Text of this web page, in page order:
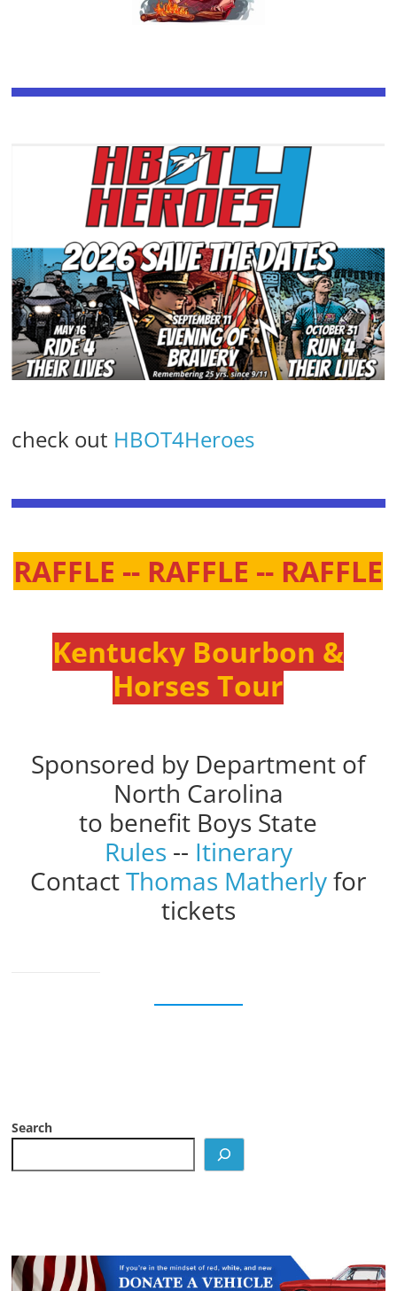
check out HBOT4Heroes
RAFFLE -- RAFFLE -- RAFFLE
Kentucky Bourbon &
Horses Tour
Sponsored by Department of
North Carolina
to benefit Boys State
Rules -- Itinerary
ContactThomas Matherlyfor
tickets
Search